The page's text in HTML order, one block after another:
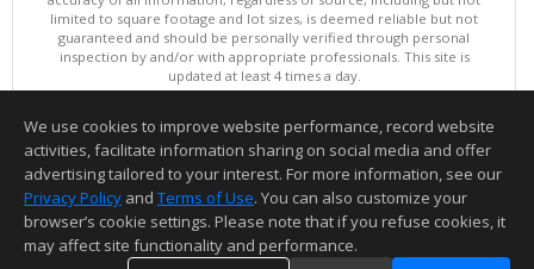
limited to square footage and lot sizes, is deemed reliable but not
guaranteed and should be personally verified through personal
inspection by and/or with appropriate professionals. This site is
updated at least 4 times a day.
Copyright © MLSListings Inc. 2026. All rights reserved
This content last updated on 08/05/2026 11:51 PM.
Information deemed reliable but not guaranteed to be accurate.
We use cookies to improve website performance, record website
activities, facilitate information sharing on social media and offer
advertising tailored to your interest. For more information, see our
Privacy Policy and Terms of Use. You can also customize your
browser’s cookie settings. Please note that if you refuse cookies, it
may affect site functionality and performance.